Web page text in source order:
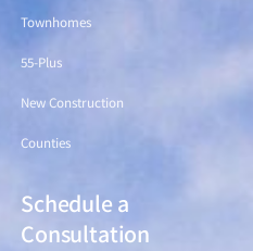
Townhomes
55-Plus
New Construction
Counties
Schedule a
Consultation